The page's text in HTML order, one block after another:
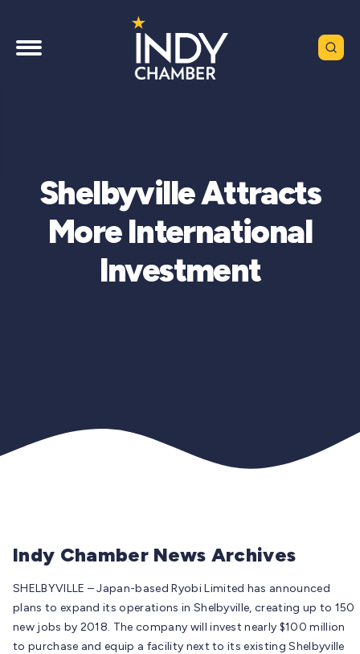
Shelbyville Attracts
More International
Investment
Indy Chamber News Archives
SHELBYVILLE –Japan-based Ryobi Limited has announced
plans to expand its operations in Shelbyville, creating up to 150
new jobs by 2018. The company will invest nearly $100 million
to purchase and equip a facility next to its existing Shelbyville